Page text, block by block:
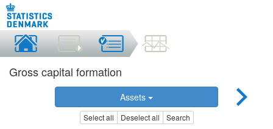
Gross capital formation
Assets
Select all Deselect all Search